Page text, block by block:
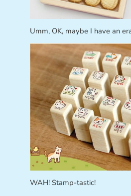
Umm, OK, maybe I have an
WAH! Stamp-tastic!